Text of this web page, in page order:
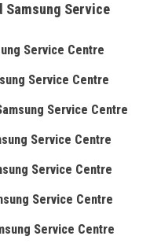
Samsung Service
Service Centre
Service Centre
Service Centre
Service Centre
Service Centre
Service Centre
Service Centre